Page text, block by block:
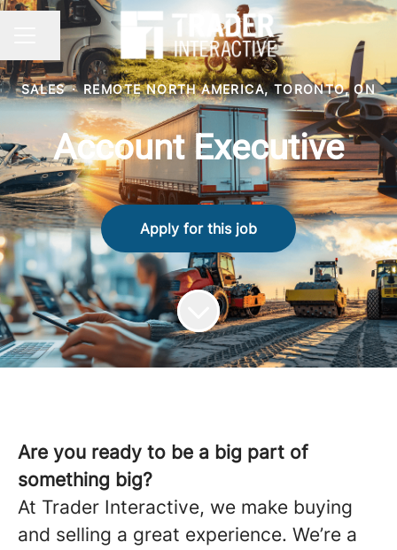
CAREER MENU
Share page
SALES · REMOTE NORTH AMERICA, TORONTO, ON
Account Executive
Apply for this job
Are you ready to be a big part of
something big?
At Trader Interactive, we make buying
and selling a great experience. We’re a